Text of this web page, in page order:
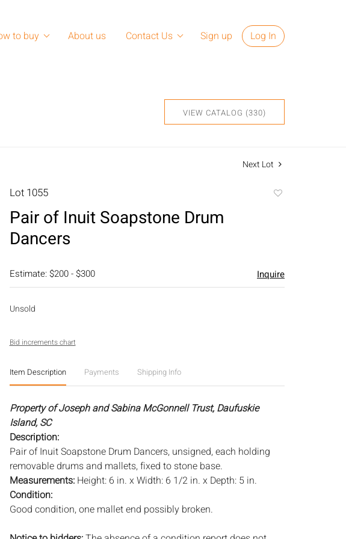
to buy About us Contact Us Sign up Log In
VIEW CATALOG (330)
Next Lot
Lot 1055
Pair of Inuit Soapstone Drum
Dancers
Estimate: $200 - $300 Inquire
Unsold
Bid increments chart
Item Description Payments Shipping Info
Property of Joseph and Sabina McGonnell Trust, Daufuskie
Island, SC
Description:
Pair of Inuit Soapstone Drum Dancers, unsigned, each holding
removable drums and mallets, fixed to stone base.
Measurements: Height: 6 in. x Width: 6 1/2 in. x Depth: 5 in.
Condition:
Good condition, one mallet end possibly broken.